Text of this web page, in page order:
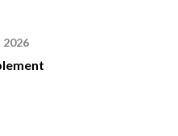
2026